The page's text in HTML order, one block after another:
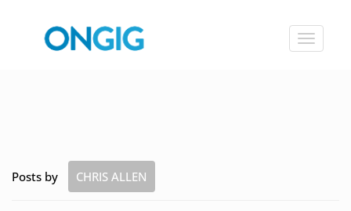
Toggle
Posts by CHRIS ALLEN